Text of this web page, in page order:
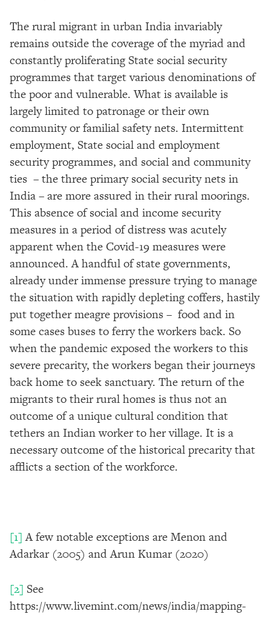
The rural migrant in urban India invariably
remains outside the coverage of the myriad and
constantly proliferating State social security
programmes that target various denominations of
the poor and vulnerable. What is available is
largely limited to patronage or their own
community or familial safety nets. Intermittent
employment, State social and employment
security programmes, and social and community
ties – the three primary social security nets in
India – are more assured in their rural moorings.
This absence of social and income security
measures in a period of distress was acutely
apparent when the Covid-19 measures were
announced. A handful of state governments,
already under immense pressure trying to manage
the situation with rapidly depleting coffers, hastily
put together meagre provisions – food and in
some cases buses to ferry the workers back. So
when the pandemic exposed the workers to this
severe precarity, the workers began their journeys
back home to seek sanctuary. The return of the
migrants to their rural homes is thus not an
outcome of a unique cultural condition that
tethers an Indian worker to her village. It is a
necessary outcome of the historical precarity that
afflicts a section of the workforce.
[1]A few notable exceptions are Menon and
Adarkar (2005) and Arun Kumar (2020)
[2] See
https://www.livemint.com/news/india/mapping-